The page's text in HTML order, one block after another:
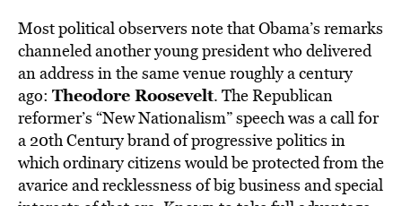
Most political observers note that Obama’s remarks
channeled another young president who delivered
an address in the same venue roughly a century
ago: Theodore Roosevelt. The Republican
reformer’s “New Nationalism” speech was a call for
a 20th Century brand of progressive politics in
which ordinary citizens would be protected from the
avarice and recklessness of big business and special